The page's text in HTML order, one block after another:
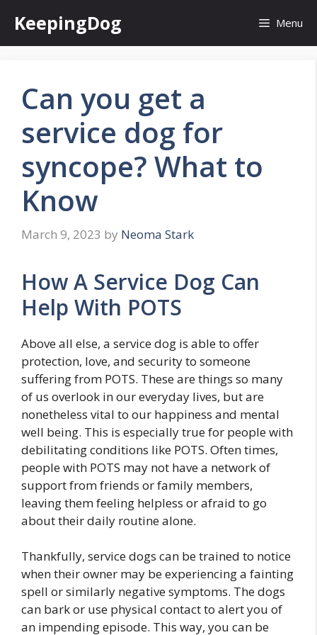
content
KeepingDog Menu
Can you get a
service dog for
syncope? What to
Know
March 9, 2023 by Neoma Stark
How A Service Dog Can
Help With POTS
Above all else, a service dog is able to offer
protection, love, and security to someone
suffering from POTS. These are things so many
of us overlook in our everyday lives, but are
nonetheless vital to our happiness and mental
well being. This is especially true for people with
debilitating conditions like POTS. Often times,
people with POTS may not have a network of
support from friends or family members,
leaving them feeling helpless or afraid to go
about their daily routine alone.
Thankfully, service dogs can be trained to notice
when their owner may be experiencing a fainting
spell or similarly negative symptoms. The dogs
can bark or use physical contact to alert you of
an impending episode. This way, you can be